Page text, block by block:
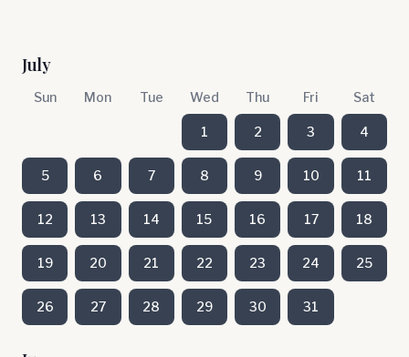
July
Sun Mon Tue Wed Thu Fri Sat
1 2 3 4
5 6 7 8 9 10 11
12 13 14 15 16 17 18
19 20 21 22 23 24 25
26 27 28 29 30 31